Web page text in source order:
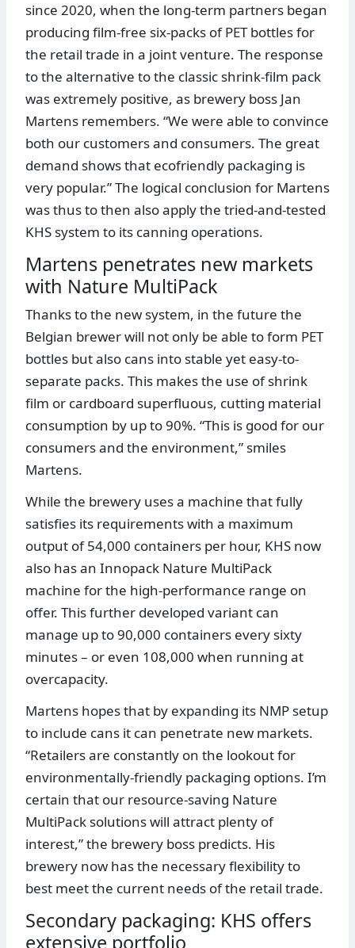
since 2020, when the long-term partners began
producing film-free six-packs of PET bottles for
the retail trade in a joint venture. The response
to the alternative to the classic shrink-film pack
was extremely positive, as brewery boss Jan
Martens remembers. “We were able to convince
both our customers and consumers. The great
demand shows that ecofriendly packaging is
very popular.” The logical conclusion for Martens
was thus to then also apply the tried-and-tested
KHS system to its canning operations.
Martens penetrates new markets
with Nature MultiPack
Thanks to the new system, in the future the
Belgian brewer will not only be able to form PET
bottles but also cans into stable yet easy-to-
separate packs. This makes the use of shrink
film or cardboard superfluous, cutting material
consumption by up to 90%. “This is good for our
consumers and the environment,” smiles
Martens.
While the brewery uses a machine that fully
satisfies its requirements with a maximum
output of 54,000 containers per hour, KHS now
also has an Innopack Nature MultiPack
machine for the high-performance range on
offer. This further developed variant can
manage up to 90,000 containers every sixty
minutes – or even 108,000 when running at
overcapacity.
Martens hopes that by expanding its NMP setup
to include cans it can penetrate new markets.
“Retailers are constantly on the lookout for
environmentally-friendly packaging options. I’m
certain that our resource-saving Nature
MultiPack solutions will attract plenty of
interest,” the brewery boss predicts. His
brewery now has the necessary flexibility to
best meet the current needs of the retail trade.
Secondary packaging: KHS offers
extensive portfolio